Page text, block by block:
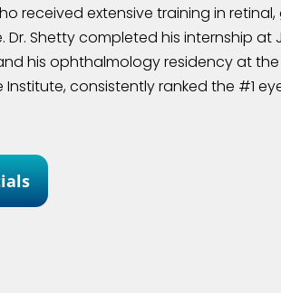
received extensive training in
Shetty completed his internship at
his ophthalmology residency at
Institute, consistently ranked the #1